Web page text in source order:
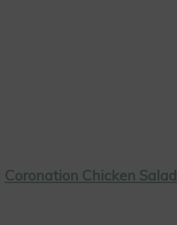
Coronation Chicken Salad